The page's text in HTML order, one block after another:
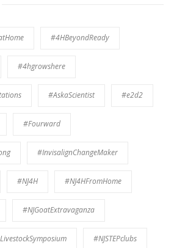
#4HBeyondReady
#4hgrowshere
#AskaScientist #e2d2
#Fourward
#InvisalignChangeMaker
#NJ4H #NJ4HFromHome
#NJGoatExtravaganza
#NJSTEPclubs